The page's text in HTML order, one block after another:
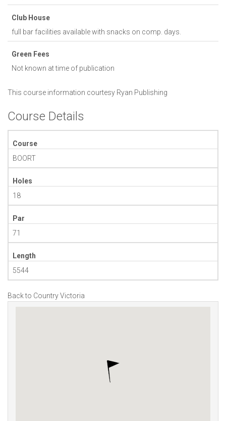
Club House
full bar facilities available with snacks on comp. days.
Green Fees
Not known at time of publication
This course information courtesy Ryan Publishing
Course Details
Course
BOORT
Holes
18
Par
71
Length
5544
Back to Country Victoria